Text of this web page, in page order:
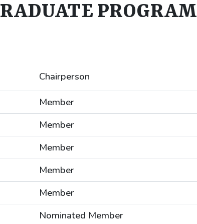
PROGRAM
Chairperson
Member
Member
Member
Member
Member
Nominated Member